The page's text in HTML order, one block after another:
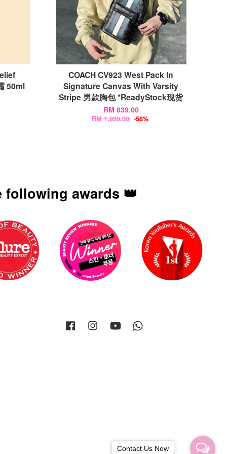
50ml
COACH CV923 West Pack In
Signature Canvas With Varsity
Stripe 男款胸包 *ReadyStock现货
RM 839.00
RM 1,999.00 -58%
following awards 👑
Facebook Instagram YouTube
Contact Us Now